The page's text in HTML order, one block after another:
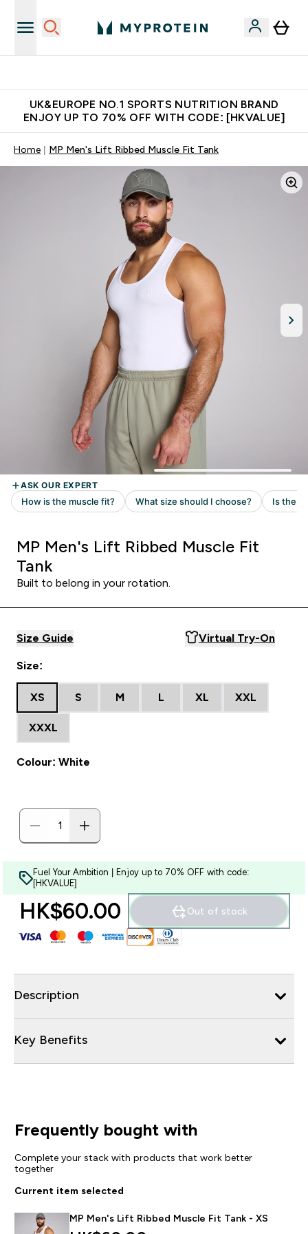
UK&EUROPE NO.1 SPORTS NUTRITION BRAND
ENJOY UP TO 70% OFF WITH CODE: [HKVALUE]
Home MP Men's Lift Ribbed Muscle Fit Tank
MP Men's Lift Ribbed Muscle Fit
Tank
Built to belong in your rotation.
Size Guide Virtual Try-On
Size:
XS S M L XL XXL
XXXL
Colour: White
Fuel Your Ambition | Enjoy up to 70% OFF with code:
[HKVALUE]
HK$60.00‎ Out of stock
Description
Key Benefits
Frequently bought with
Complete your stack with products that work better
together
Current item selected
MP Men's Lift Ribbed Muscle Fit Tank - XS